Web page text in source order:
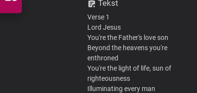
Tekst
Verse 1
Lord Jesus
You're the Father's love son
Beyond the heavens you're
enthroned
You're the light of life, sun of
righteousness
Illuminating every man